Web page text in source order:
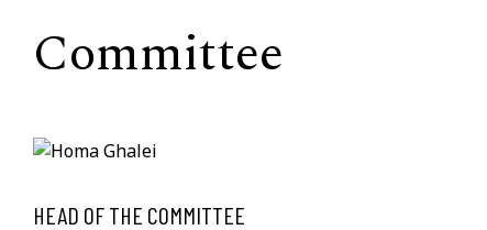
Committee
HEAD OF THE COMMITTEE